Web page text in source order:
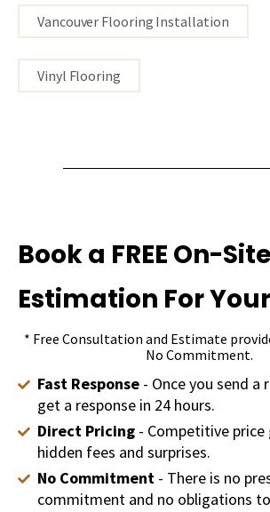
Vancouver Flooring Installation
Vinyl Flooring
Book a FREE On-Site
Estimation For
* Free Consultation and Estimate
No Commitment.
Fast Response- Once you send a
get a response in 24 hours.
Direct Pricing- Competitive price
hidden fees and surprises.
No Commitment- There is no
commitment and no obligations